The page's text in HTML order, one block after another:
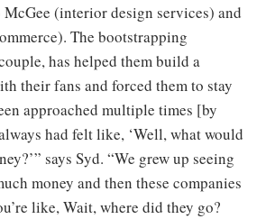
McGee (interior design services) and
The bootstrapping
has helped them build a
their fans and forced them to stay
approached multiple times [by
had felt like, ‘Well, what would
says Syd. “We grew up seeing
money and then these companies
like, Wait, where did they go?